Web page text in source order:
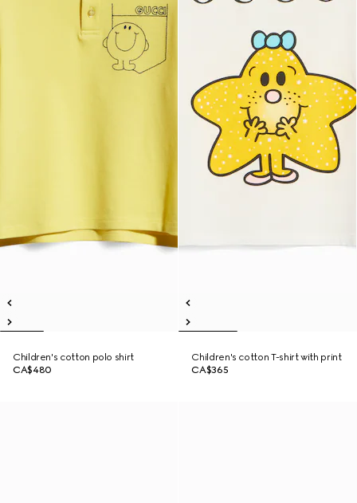
Children's cotton polo shirt
CA$480
Children's cotton T-shirt with print
CA$365